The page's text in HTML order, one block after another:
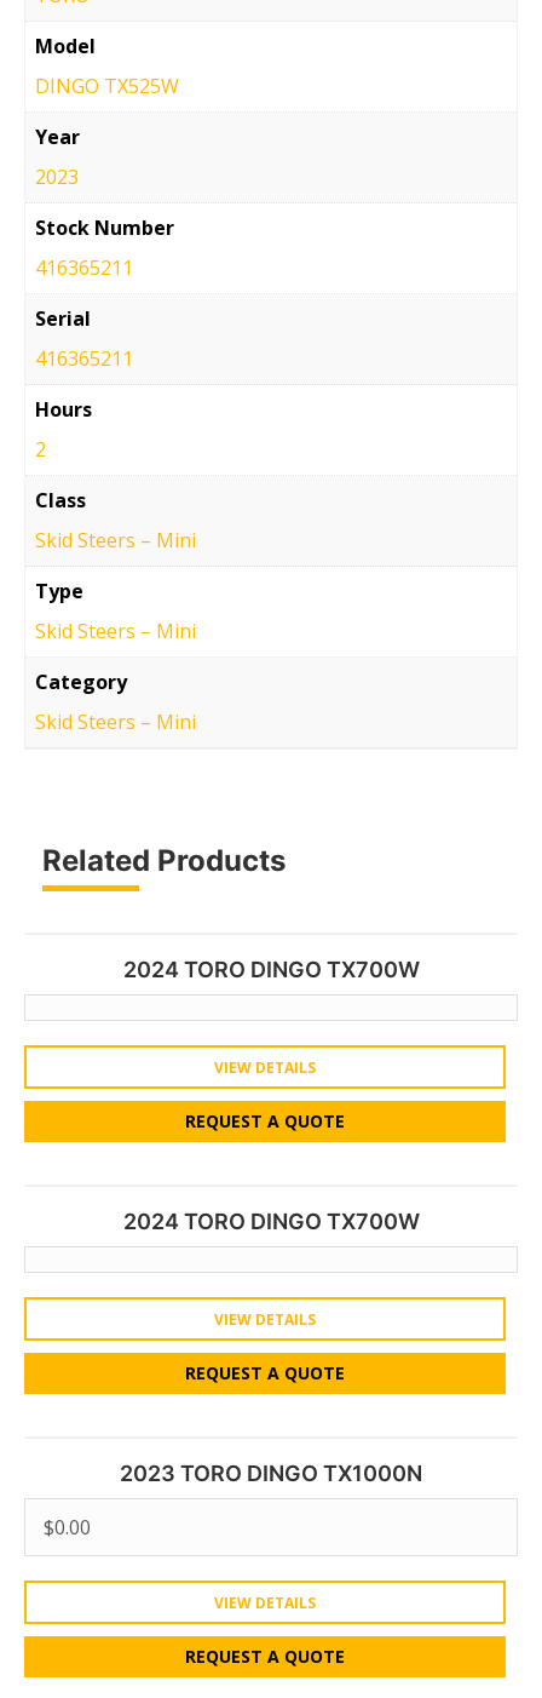
Model
DINGO TX525W
Year
2023
Stock Number
416365211
Serial
416365211
Hours
2
Class
Skid Steers – Mini
Type
Skid Steers – Mini
Category
Skid Steers – Mini
Related Products
2024 TORO DINGO TX700W
VIEW DETAILS
REQUEST A QUOTE
2024 TORO DINGO TX700W
VIEW DETAILS
REQUEST A QUOTE
2023 TORO DINGO TX1000N
$0.00
VIEW DETAILS
REQUEST A QUOTE